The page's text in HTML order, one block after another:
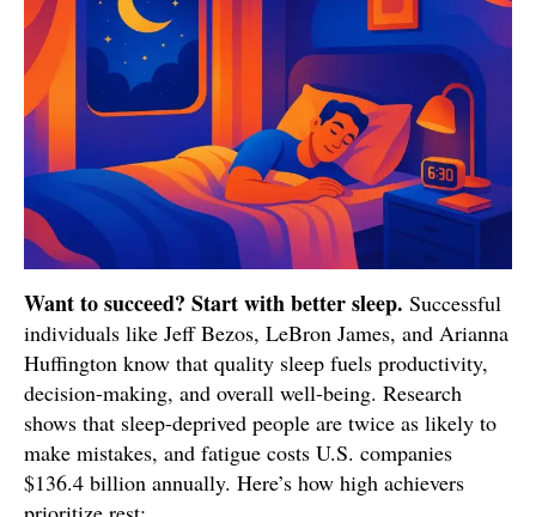
Want to succeed? Start with better sleep. Successful
individuals like Jeff Bezos, LeBron James, and Arianna
Huffington know that quality sleep fuels productivity,
decision-making, and overall well-being. Research
shows that sleep-deprived people are twice as likely to
make mistakes, and fatigue costs U.S. companies
$136.4 billion annually. Here’s how high achievers